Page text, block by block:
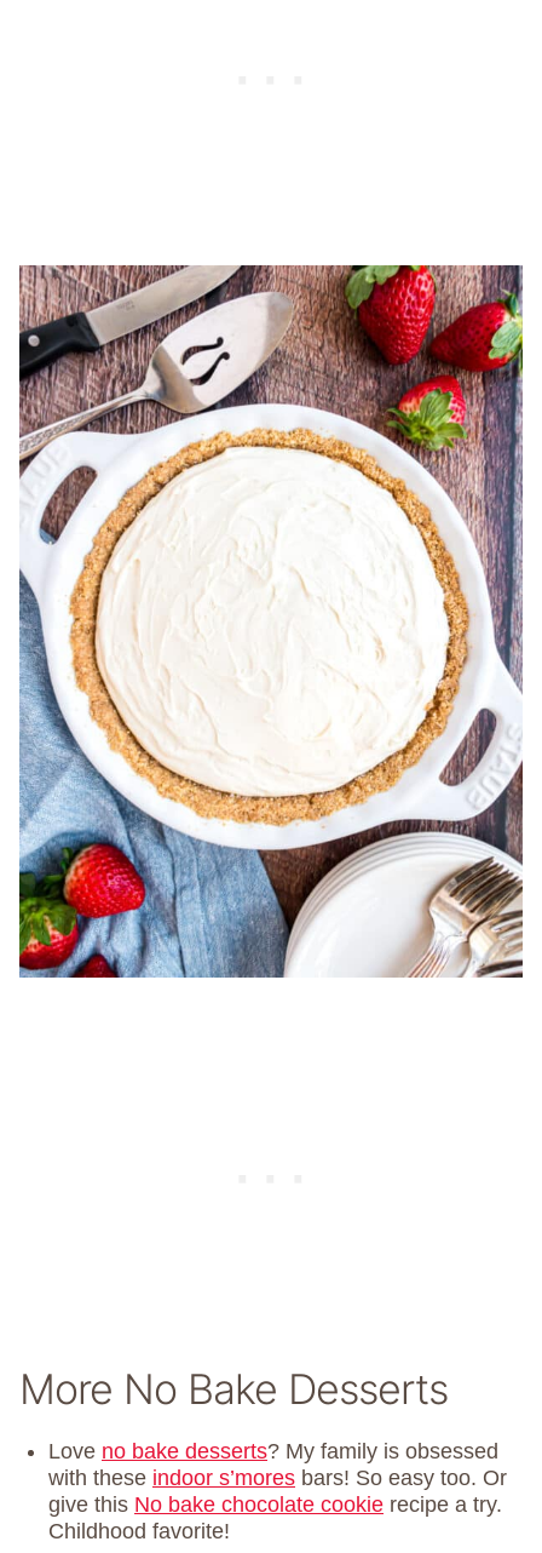
More No Bake Desserts
Love no bake desserts? My family is obsessed
with these indoor s’mores bars! So easy too. Or
give this No bake chocolate cookie recipe a try.
Childhood favorite!